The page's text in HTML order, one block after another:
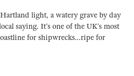
light, a watery grave by day
saying. It’s one of the UK’s most
for shipwrecks...ripe for